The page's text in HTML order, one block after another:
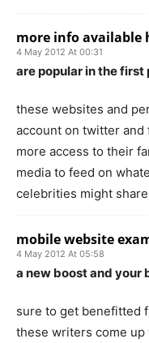
more info available
4 May 2012 At 00:31
are popular in the first
these websites and
account on twitter and
more access to their
media to feed on
celebrities might
mobile website
4 May 2012 At 05:58
a new boost and your
sure to get benefitted
these writers come up